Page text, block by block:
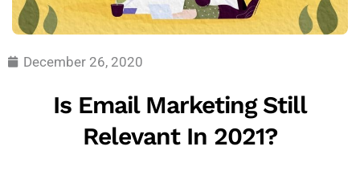
December 26, 2020
Is Email Marketing Still
Relevant In 2021?